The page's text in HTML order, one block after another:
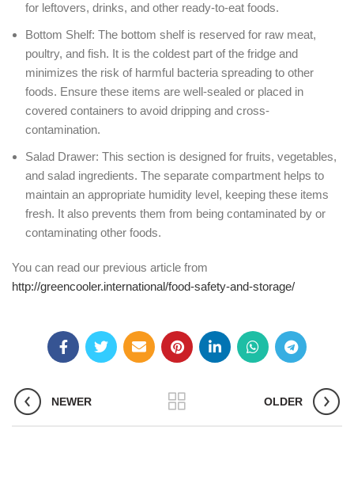
for leftovers, drinks, and other ready-to-eat foods.
Bottom Shelf: The bottom shelf is reserved for raw meat,
poultry, and fish. It is the coldest part of the fridge and
minimizes the risk of harmful bacteria spreading to other
foods. Ensure these items are well-sealed or placed in
covered containers to avoid dripping and cross-
contamination.
Salad Drawer: This section is designed for fruits, vegetables,
and salad ingredients. The separate compartment helps to
maintain an appropriate humidity level, keeping these items
fresh. It also prevents them from being contaminated by or
contaminating other foods.
You can read our previous article from
http://greencooler.international/food-safety-and-storage/
NEWER OLDER